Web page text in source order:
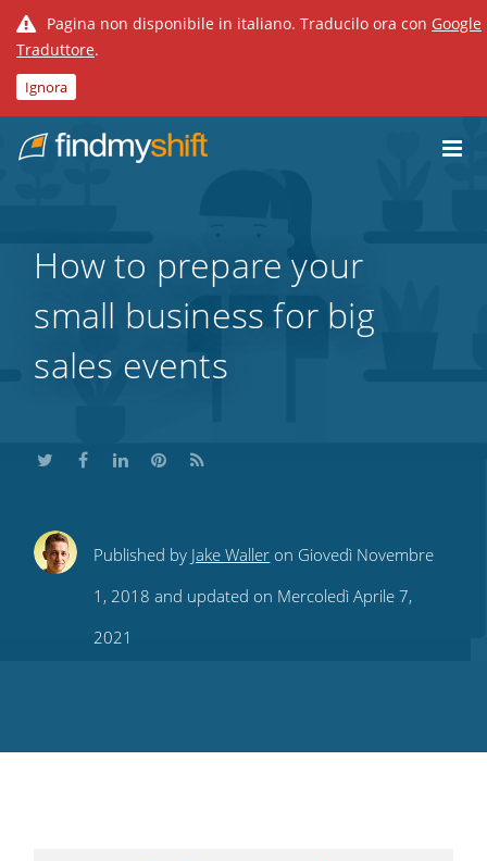
Pagina non disponibile in italiano. Traducilo ora con Google
Traduttore.
Ignora
Home
How to prepare your
small business for big
sales events
ShareShareShare
this
on
Share
this
Subscribe
to
feed
Published by Jake Waller on Giovedì Novembre
1, 2018 and updated on Mercoledì Aprile 7,
2021